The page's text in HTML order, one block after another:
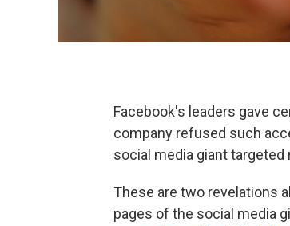
Facebook's leaders gave
company refused such
social media giant
These are two revelations
pages of the social media